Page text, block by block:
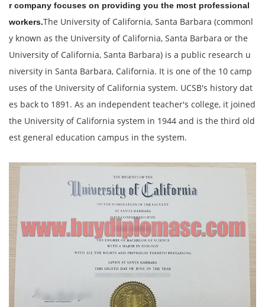
r company focuses on providing you the most professional
workers.The University of California, Santa Barbara (commonl
y known as the University of California, Santa Barbara or the
University of California, Santa Barbara) is a public research u
niversity in Santa Barbara, California. It is one of the 10 camp
uses of the University of California system. UCSB's history dat
es back to 1891. As an independent teacher's college, it joined
the University of California system in 1944 and is the third old
est general education campus in the system.